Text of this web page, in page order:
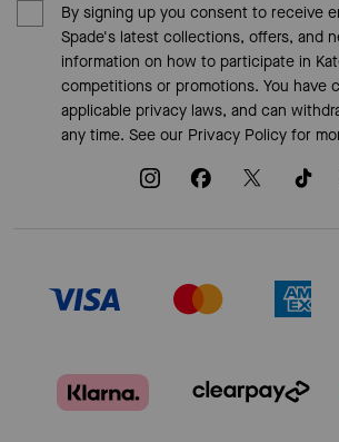
By signing up you consent to receive
Spade's latest collections, offers, and
information on how to participate in
competitions or promotions. You have
applicable privacy laws, and can
any time. See our Privacy Policyfor